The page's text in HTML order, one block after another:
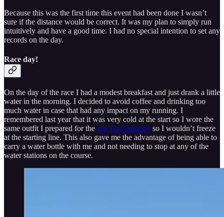
Because this was the first time this event had been done I wasn’t
sure if the distance would be correct. It was my plan to simply run
intuitively and have a good time. I had no special intention to set any
records on the day.
Race day!
On the day of the race I had a modest breakfast and just drank a little
water in the morning. I decided to avoid coffee and drinking too
much water in case that had any impact on my running. I
remembered last year that it was very cold at the start so I wore the
same outfit I prepared for the Izu Trail Journey so I wouldn’t freeze
at the starting line. This also gave me the advantage of being able to
carry a water bottle with me and not needing to stop at any of the
water stations on the course.